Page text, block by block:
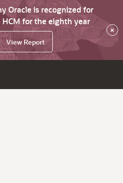
Oracle is recognized for
for the eighth year
View Report
×